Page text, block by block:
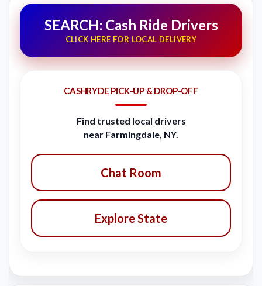
SEARCH: Cash Ride Drivers
CLICK HERE FOR LOCAL DELIVERY
CASHRYDE PICK-UP & DROP-OFF
Find trusted local drivers
near Farmingdale, NY.
Chat Room
Explore State